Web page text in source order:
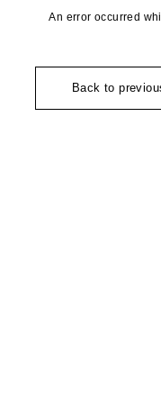
An error occurred
Back to